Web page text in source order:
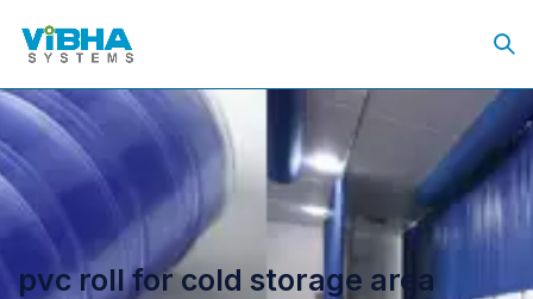
pvc roll for cold storage area